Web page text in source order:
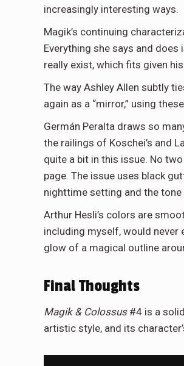
increasingly interesting ways.
Magik’s continuing
Everything she says and
really exist, which fits given
The way Ashley Allen subtly
again as a “mirror,” using
Germán Peralta draws so
the railings of Koschei’s and
quite a bit in this issue. No
page. The issue uses black
nighttime setting and the
Arthur Hesli’s colors are
including myself, would never
glow of a magical outline
Final Thoughts
Magik & Colossus#4 is a
artistic style, and its